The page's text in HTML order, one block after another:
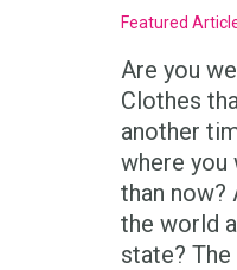
Featured
Are you
Clothes
another
where you
than now?
the world
state? The